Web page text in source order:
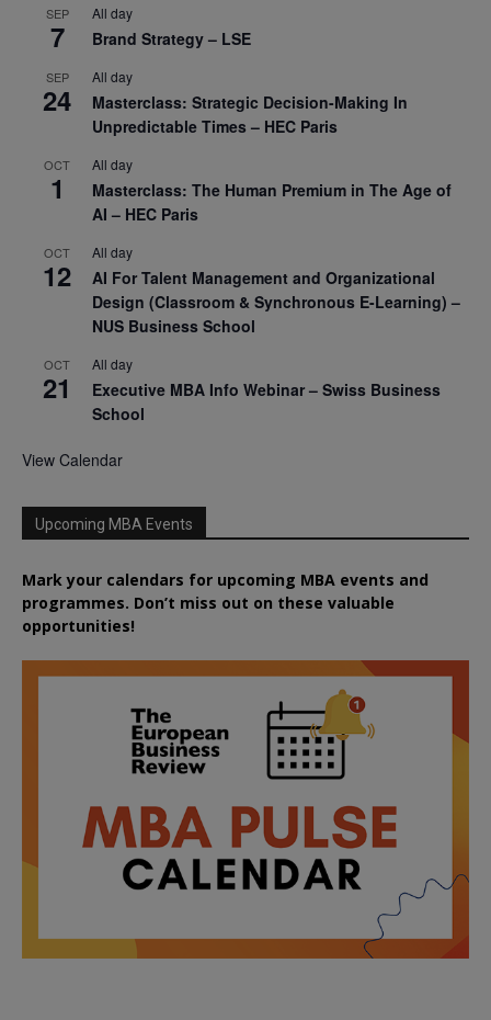
SEP
7
All day
Brand Strategy – LSE
SEP
24
All day
Masterclass: Strategic Decision-Making In
Unpredictable Times – HEC Paris
OCT
1
All day
Masterclass: The Human Premium in The Age of
AI – HEC Paris
OCT
12
All day
AI For Talent Management and Organizational
Design (Classroom & Synchronous E-Learning) –
NUS Business School
OCT
21
All day
Executive MBA Info Webinar – Swiss Business
School
View Calendar
Upcoming MBA Events
Mark your calendars for upcoming MBA events and
programmes. Don’t miss out on these valuable
opportunities!